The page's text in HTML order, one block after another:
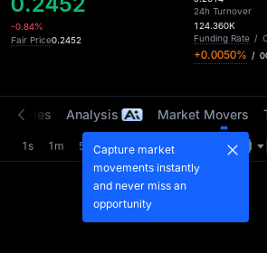
-0.84%
Fair Price0.2452
24h Turnover
124.360K
Funding Rate /
+0.0050% /
Trades Analysis Market Movers
1s 1m 5m 15m 1H
Capture market
movements instantly
and never miss an
opportunity